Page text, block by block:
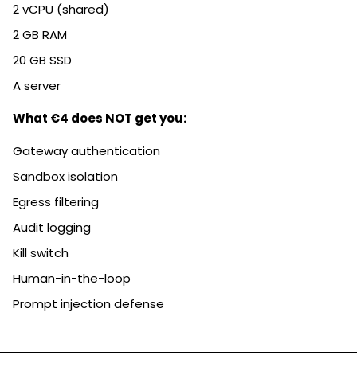
2 vCPU (shared)
2 GB RAM
20 GB SSD
A server
What €4 does NOT get you:
Gateway authentication
Sandbox isolation
Egress filtering
Audit logging
Kill switch
Human-in-the-loop
Prompt injection defense